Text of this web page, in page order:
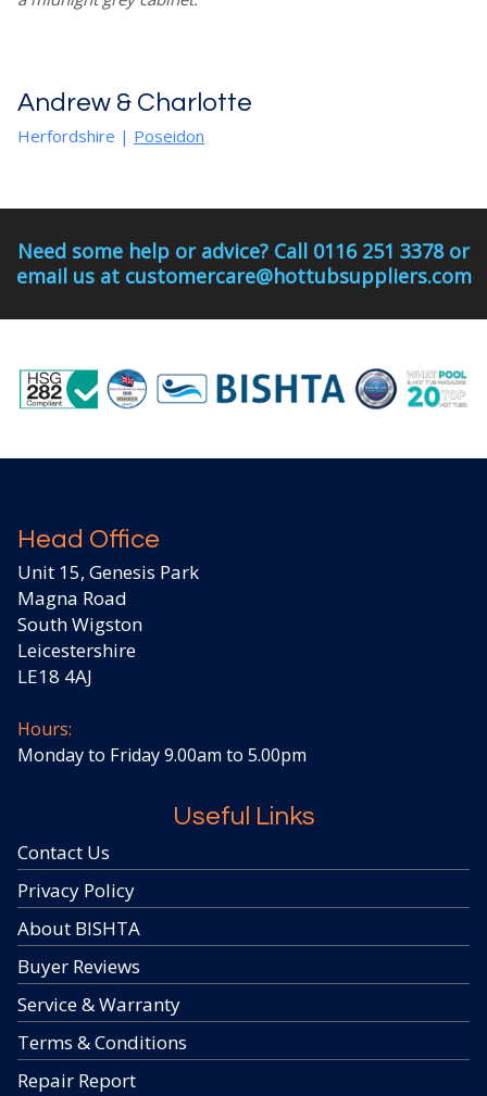
Andrew & Charlotte
Herfordshire | Poseidon
Need some help or advice? Call 0116 251 3378 or
email us at customercare@hottubsuppliers.com
Head Office
Unit 15, Genesis Park
Magna Road
South Wigston
Leicestershire
LE18 4AJ
Hours:
Monday to Friday 9.00am to 5.00pm
Useful Links
Contact Us
Privacy Policy
About BISHTA
Buyer Reviews
Service & Warranty
Terms & Conditions
Repair Report